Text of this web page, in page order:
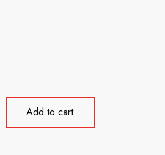
Add to cart